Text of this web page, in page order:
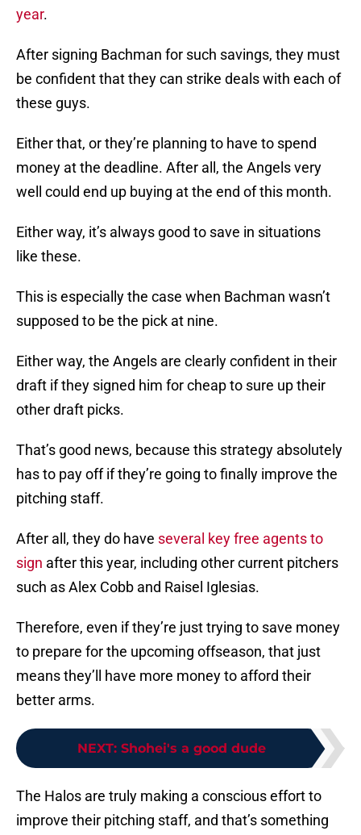
year.
After signing Bachman for such savings, they must
be confident that they can strike deals with each of
these guys.
Either that, or they’re planning to have to spend
money at the deadline. After all, the Angels very
well could end up buying at the end of this month.
Either way, it’s always good to save in situations
like these.
This is especially the case when Bachman wasn’t
supposed to be the pick at nine.
Either way, the Angels are clearly confident in their
draft if they signed him for cheap to sure up their
other draft picks.
That’s good news, because this strategy absolutely
has to pay off if they’re going to finally improve the
pitching staff.
After all, they do have several key free agents to
sign after this year, including other current pitchers
such as Alex Cobb and Raisel Iglesias.
Therefore, even if they’re just trying to save money
to prepare for the upcoming offseason, that just
means they’ll have more money to afford their
better arms.
NEXT: Shohei's a good dude
The Halos are truly making a conscious effort to
improve their pitching staff, and that’s something